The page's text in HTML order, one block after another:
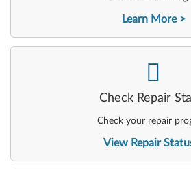
Learn More
Check Repair
Check your repair
View Repair
-